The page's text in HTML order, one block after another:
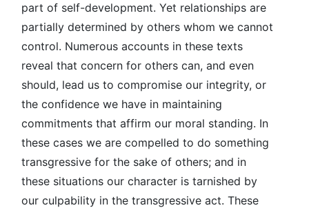
part of self-development. Yet relationships are
partially determined by others whom we cannot
control. Numerous accounts in these texts
reveal that concern for others can, and even
should, lead us to compromise our integrity, or
the confidence we have in maintaining
commitments that affirm our moral standing. In
these cases we are compelled to do something
transgressive for the sake of others; and in
these situations our character is tarnished by
our culpability in the transgressive act. These